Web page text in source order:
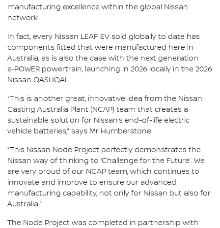
manufacturing excellence within the global Nissan
network.
In fact, every Nissan LEAF EV sold globally to date has
components fitted that were manufactured here in
Australia, as is also the case with the next generation
e‑POWER powertrain, launching in 2026 locally in the 2026
Nissan QASHQAI.
“This is another great, innovative idea from the Nissan
Casting Australia Plant (NCAP) team that creates a
sustainable solution for Nissan’s end-of-life electric
vehicle batteries,” says Mr Humberstone.
“This Nissan Node Project perfectly demonstrates the
Nissan way of thinking to ‘Challenge for the Future’. We
are very proud of our NCAP team, which continues to
innovate and improve to ensure our advanced
manufacturing capability, not only for Nissan but also for
Australia.”
The Node Project was completed in partnership with